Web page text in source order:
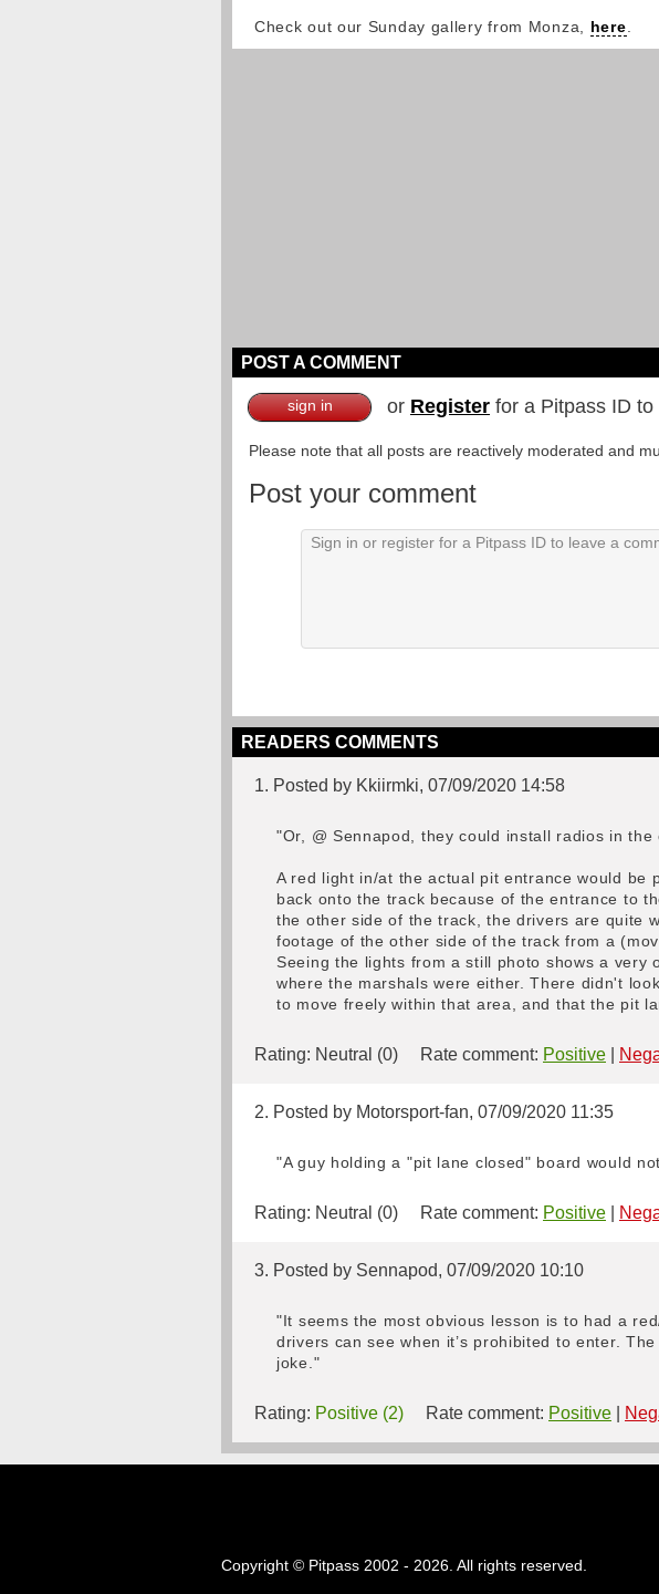
Check out our Sunday gallery from Monza, here
POST A COMMENT
sign in or Register for a Pitpass ID
Please note that all posts are reactively moderated and
Post your comment
READERS COMMENTS
1. Posted by Kkiirmki, 07/09/2020 14:58
"Or, @ Sennapod, they could install radios in
A red light in/at the actual pit entrance would be
back onto the track because of the entrance to
the other side of the track, the drivers are quite
footage of the other side of the track from a
Seeing the lights from a still photo shows a
where the marshals were either. There didn't
to move freely within that area, and that the pit
Rating: Neutral (0) Rate comment: Positive
2. Posted by Motorsport-fan, 07/09/2020 11:35
"A guy holding a "pit lane closed" board would
Rating: Neutral (0) Rate comment: Positive
3. Posted by Sennapod, 07/09/2020 10:10
"It seems the most obvious lesson is to had a
drivers can see when it’s prohibited to enter.
joke."
Rating: Positive (2) Rate comment: Positive
Copyright © Pitpass 2002 - 2026. All rights reserved.